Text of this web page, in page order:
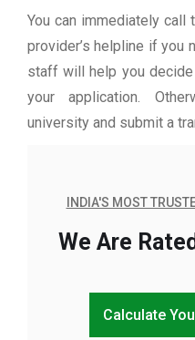
You can immediately call
provider’s helpline if you
staff will help you
your application.
university and submit a
INDIA'S MOST
We Are
Calculate